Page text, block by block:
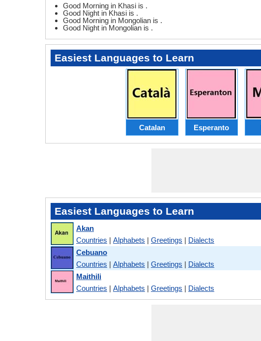
Good Morning in Khasi is .
Good Night in Khasi is .
Good Morning in Mongolian is .
Good Night in Mongolian is .
Easiest Languages to Learn
Catalan Esperanto
Easiest Languages to Learn
Akan
Countries | Alphabets | Greetings | Dialects
Cebuano
Countries | Alphabets | Greetings | Dialects
Maithili
Countries | Alphabets | Greetings | Dialects